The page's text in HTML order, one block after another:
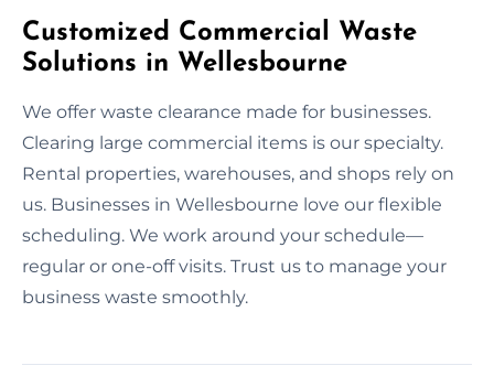
Customized Commercial Waste
Solutions in Wellesbourne
We offer waste clearance made for businesses.
Clearing large commercial items is our specialty.
Rental properties, warehouses, and shops rely on
us. Businesses in Wellesbourne love our flexible
scheduling. We work around your schedule—
regular or one-off visits. Trust us to manage your
business waste smoothly.